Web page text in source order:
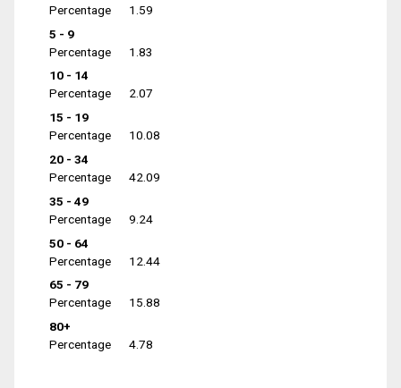
Percentage
1.59
5 - 9
Percentage
1.83
10 - 14
Percentage
2.07
15 - 19
Percentage
10.08
20 - 34
Percentage
42.09
35 - 49
Percentage
9.24
50 - 64
Percentage
12.44
65 - 79
Percentage
15.88
80+
Percentage
4.78